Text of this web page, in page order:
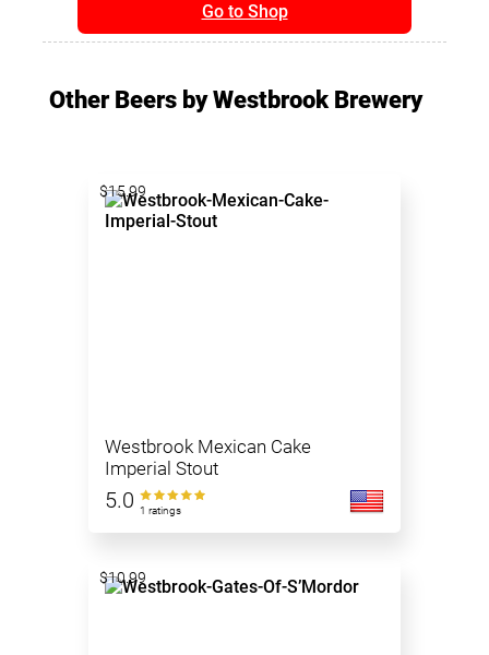
Go to Shop
Other Beers by Westbrook Brewery
Westbrook Mexican Cake
Imperial Stout
5.0 1 ratings
$15.99
$10.99